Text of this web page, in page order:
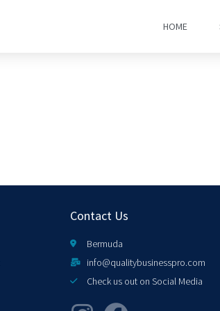
HOME
Contact Us
Bermuda
info@qualitybusinesspro.com
Check us out on Social Media